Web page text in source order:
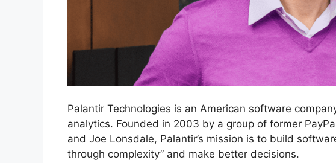
Palantir Technologies is an American software
analytics. Founded in 2003 by a group of former
and Joe Lonsdale, Palantir’s mission is to build
through complexity” and make better decisions.